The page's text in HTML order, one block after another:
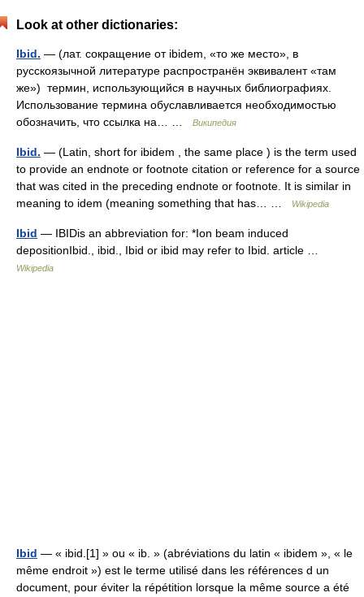
Look at other dictionaries:
Ibid. — (лат. сокращение от ibidem, «то же место», в
русскоязычной литературе распространён эквивалент «там
же») термин, использующийся в научных библиографиях.
Использование термина обуславливается необходимостью
обозначить, что ссылка на… …
Википедия
Ibid. — (Latin, short for ibidem , the same place ) is the term used
to provide an endnote or footnote citation or reference for a source
that was cited in the preceding endnote or footnote. It is similar in
meaning to idem (meaning something that has… …
Wikipedia
Ibid — IBIDis an abbreviation for: *Ion beam induced
depositionIbid., ibid., Ibid or ibid may refer to Ibid. article …
Wikipedia
Ibid — « ibid.[1] » ou « ib. » (abréviations du latin « ibidem », « le
même endroit ») est le terme utilisé dans les références d un
document, pour éviter la répétition lorsque la même source a été